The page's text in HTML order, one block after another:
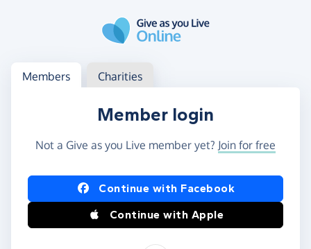
Log in
Access your member or charity account
Members Charities
Member login
Not a Give as you Live member yet? Join for free
Log in using Facebook or Apple
Continue with Facebook
Continue with Apple